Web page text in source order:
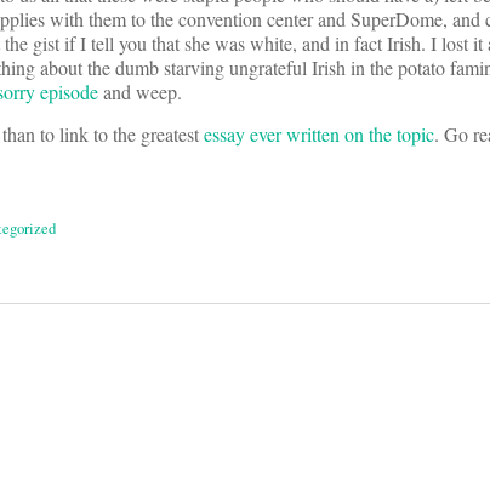
with them to the convention center and SuperDome,
gist if I tell you that she was white, and in fact Irish. I lost it
about the dumb starving ungrateful Irish in the potato
episodeand weep.
to link to the greatestessay ever written on the topic. Go